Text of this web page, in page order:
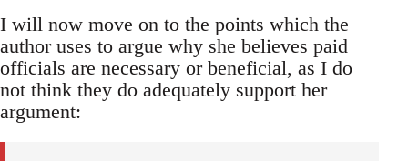
I will now move on to the points which the
author uses to argue why she believes paid
officials are necessary or beneficial, as I do
not think they do adequately support her
argument: